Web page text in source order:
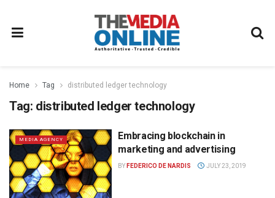
Home Tag distributed ledger technology
Tag: distributed ledger technology
MEDIA AGENCY
Embracing blockchain in
marketing and advertising
BY FEDERICO DE NARDIS JULY 23, 2019